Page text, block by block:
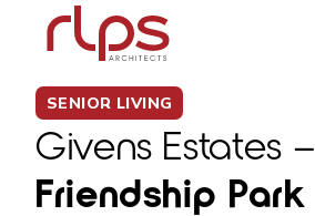
SENIOR LIVING
Givens Estates –
Friendship Park